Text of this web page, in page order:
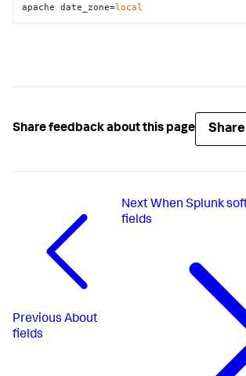
apache date_zone=local
Share feedback about this page
Previous About
fields
Next When Splunk
fields